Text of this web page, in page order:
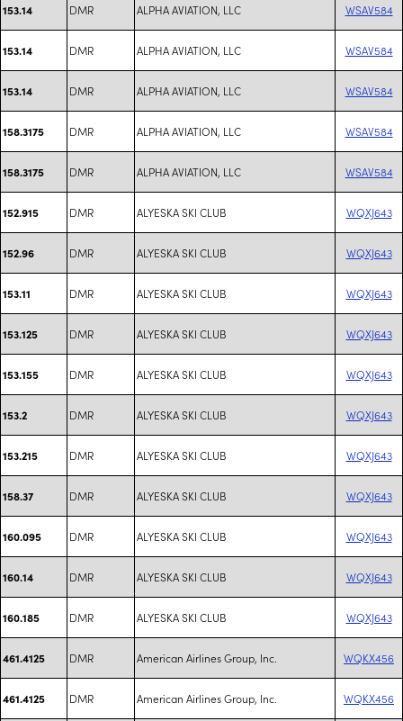
153.14 DMR ALPHA AVIATION, LLC WSAV584
153.14 DMR ALPHA AVIATION, LLC WSAV584
153.14 DMR ALPHA AVIATION, LLC WSAV584
158.3175 DMR ALPHA AVIATION, LLC WSAV584
158.3175 DMR ALPHA AVIATION, LLC WSAV584
152.915 DMR ALYESKA SKI CLUB WQXJ643
152.96 DMR ALYESKA SKI CLUB WQXJ643
153.11 DMR ALYESKA SKI CLUB WQXJ643
153.125 DMR ALYESKA SKI CLUB WQXJ643
153.155 DMR ALYESKA SKI CLUB WQXJ643
153.2 DMR ALYESKA SKI CLUB WQXJ643
153.215 DMR ALYESKA SKI CLUB WQXJ643
158.37 DMR ALYESKA SKI CLUB WQXJ643
160.095 DMR ALYESKA SKI CLUB WQXJ643
160.14 DMR ALYESKA SKI CLUB WQXJ643
160.185 DMR ALYESKA SKI CLUB WQXJ643
461.4125 DMR American Airlines Group, Inc. WQKX456
461.4125 DMR American Airlines Group, Inc. WQKX456